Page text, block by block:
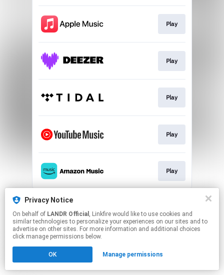
Play
Play
Play
Play
Play
This page may contain affiliate links.
Click hereto manage your permissions.
Privacy Notice
On behalf of LANDR Official , Linkfire would like to use cookies and
similar technologies to personalize your experiences on our sites and to
advertise on other sites. For more information and additional choices
click manage permissions below.
OK Manage permissions